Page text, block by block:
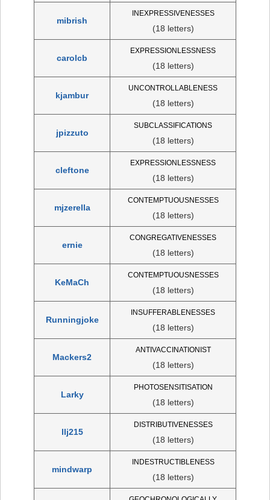
mibrish
INEXPRESSIVENESSES
(18 letters)
carolcb
EXPRESSIONLESSNESS
(18 letters)
kjambur
UNCONTROLLABLENESS
(18 letters)
jpizzuto
SUBCLASSIFICATIONS
(18 letters)
cleftone
EXPRESSIONLESSNESS
(18 letters)
mjzerella
CONTEMPTUOUSNESSES
(18 letters)
ernie
CONGREGATIVENESSES
(18 letters)
KeMaCh
CONTEMPTUOUSNESSES
(18 letters)
Runningjoke
INSUFFERABLENESSES
(18 letters)
Mackers2
ANTIVACCINATIONIST
(18 letters)
Larky
PHOTOSENSITISATION
(18 letters)
llj215
DISTRIBUTIVENESSES
(18 letters)
mindwarp
INDESTRUCTIBLENESS
(18 letters)